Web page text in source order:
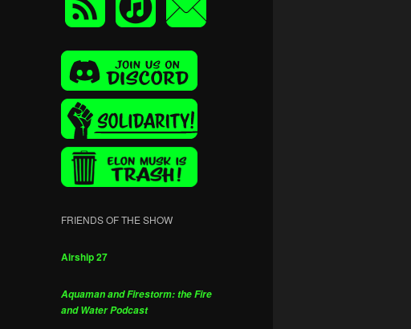
FRIENDS OF THE SHOW
Airship 27
Aquaman and Firestorm: the Fire
and Water Podcast